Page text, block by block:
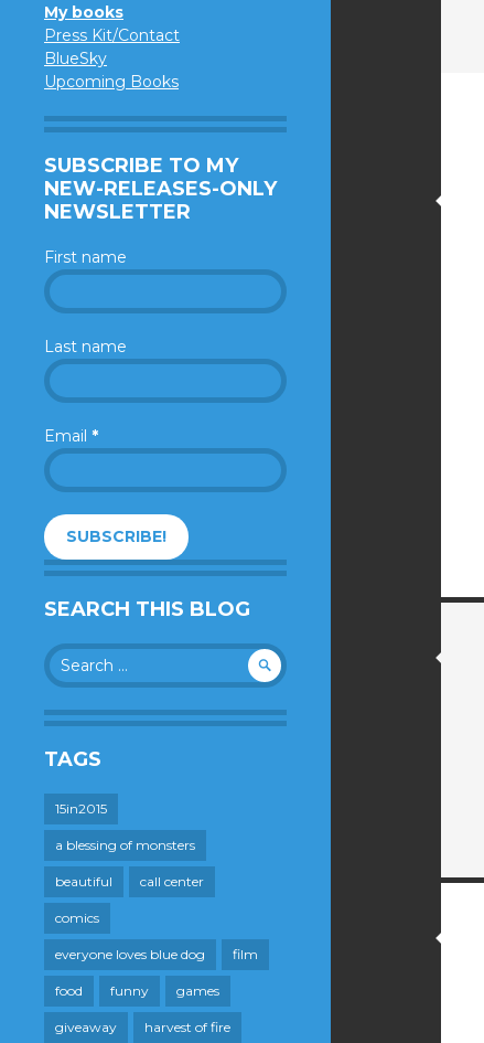
My books
Press Kit/Contact
BlueSky
Upcoming Books
SUBSCRIBE TO MY
NEW-RELEASES-ONLY
NEWSLETTER
First name
Last name
Email *
SEARCH THIS BLOG
Search
for:
TAGS
15in2015
a blessing of monsters
beautiful call center
comics
everyone loves blue dog film
food funny games
giveaway harvest of fire